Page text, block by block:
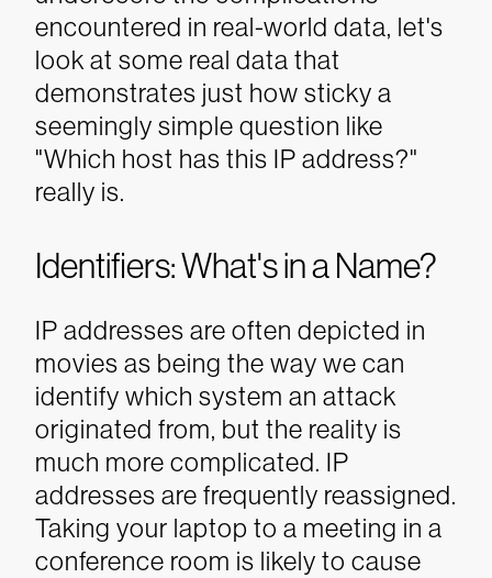
encountered in real-world data, let's
look at some real data that
demonstrates just how sticky a
seemingly simple question like
"Which host has this IP address?"
really is.
Identifiers: What's in a Name?
IP addresses are often depicted in
movies as being the way we can
identify which system an attack
originated from, but the reality is
much more complicated. IP
addresses are frequently reassigned.
Taking your laptop to a meeting in a
conference room is likely to cause